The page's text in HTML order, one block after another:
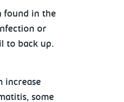
found in the
or
to back up.
increase
some